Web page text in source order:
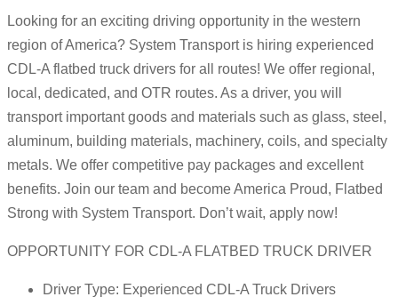
Looking for an exciting driving opportunity in the western
region of America? System Transport is hiring experienced
CDL-A flatbed truck drivers for all routes! We offer regional,
local, dedicated, and OTR routes. As a driver, you will
transport important goods and materials such as glass, steel,
aluminum, building materials, machinery, coils, and specialty
metals. We offer competitive pay packages and excellent
benefits. Join our team and become America Proud, Flatbed
Strong with System Transport. Don’t wait, apply now!
OPPORTUNITY FOR CDL-A FLATBED TRUCK DRIVER
Driver Type: Experienced CDL-A Truck Drivers